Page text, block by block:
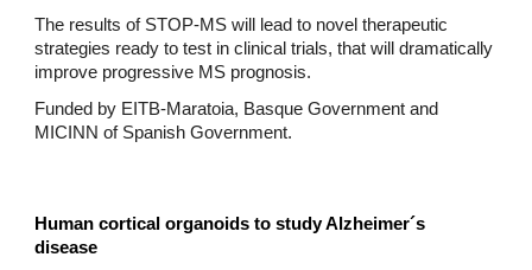
The results of STOP-MS will lead to novel therapeutic
strategies ready to test in clinical trials, that will dramatically
improve progressive MS prognosis.
Funded by EITB-Maratoia, Basque Government and
MICINN of Spanish Government.
Human cortical organoids to study Alzheimer´s
disease